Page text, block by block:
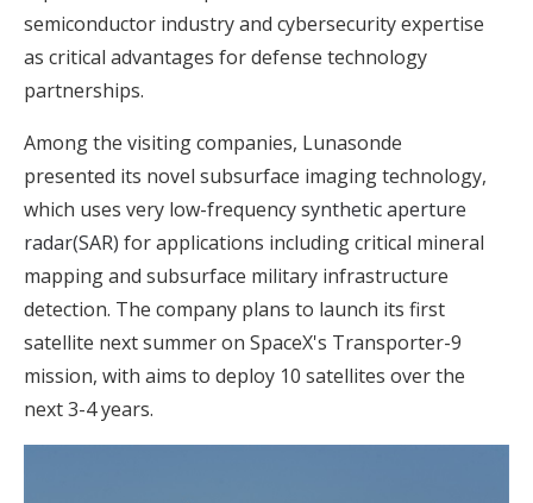
semiconductor industry and cybersecurity expertise
as critical advantages for defense technology
partnerships.
Among the visiting companies, Lunasonde
presented its novel subsurface imaging technology,
which uses very low-frequencysynthetic aperture
radar(SAR) for applications including critical mineral
mapping and subsurface military infrastructure
detection. The company plans to launch its first
satellite next summer on SpaceX's Transporter-9
mission, with aims to deploy 10 satellites over the
next 3-4 years.